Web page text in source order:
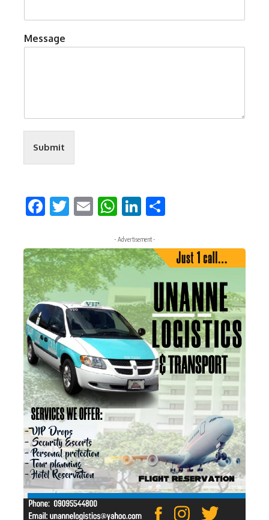
Message
Submit
Facebook
Twitter
EmailWhatsApp
LinkedIn
- Advertisement -